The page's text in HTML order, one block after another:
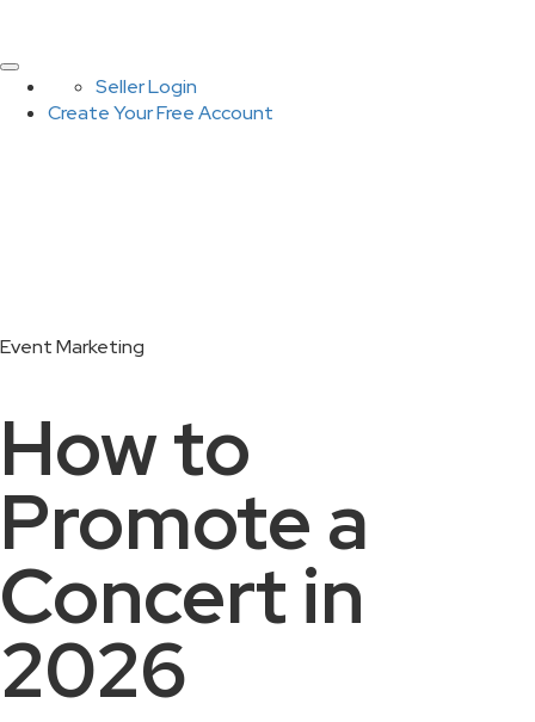
Seller Login
Create Your Free Account
Event Marketing
How to
Promote a
Concert in
2026